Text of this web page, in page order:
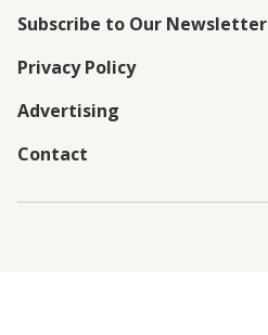
Subscribe to Our Newsletter
Privacy Policy
Advertising
Contact